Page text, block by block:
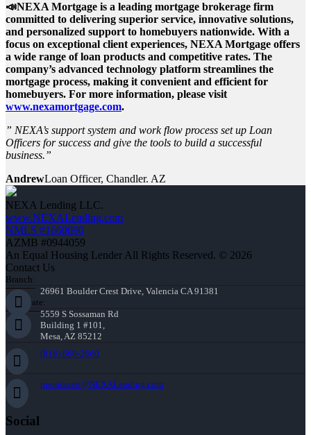
📣NEXA Mortgage is a leading mortgage brokerage firm
committed to delivering superior service, innovative solutions,
and personalized support to homebuyers nationwide. With a
focus on exceptional client experiences, NEXA Mortgage offers
a wide range of loan products and competitive rates. The
company’s advanced technology platform streamlines the
mortgage process, making it convenient and efficient for
homebuyers. For more information, please visit
www.nexamortgage.com.
” NEXA’s support system and work flow process set up Loan
Officers for success and give the tools to build a successful
business.”
AndrewLoan Officer, Chandler. AZ
NEXA Lending LLC.
www.NEXALending.com
NMLS #1660690
AZMB #0944059
An Equal Housing Lender All Rights Reserved. © 2026
Contact Us
Branch:
26961 Boulder Crest Drive, Valencia CA 91381
Corporate:
5559 S Sossaman Rd
Building 1 #101,
Mesa, AZ 85212
(818) 660-2660
jmontazeri@NEXALending.com
Social